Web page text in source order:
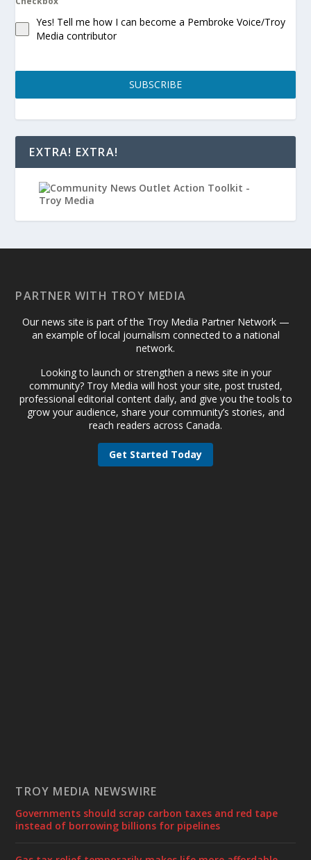
Yes! Tell me how I can become a Pembroke Voice/Troy
Media contributor
SUBSCRIBE
EXTRA! EXTRA!
PARTNER WITH TROY MEDIA
Our news site is part of the Troy Media Partner Network —
an example of local journalism connected to a national
network.
Looking to launch or strengthen a news site in your
community? Troy Media will host your site, post trusted,
professional editorial content daily, and give you the tools to
grow your audience, share your community’s stories, and
reach readers across Canada.
Get Started Today
TROY MEDIA NEWSWIRE
Governments should scrap carbon taxes and red tape
instead of borrowing billions for pipelines